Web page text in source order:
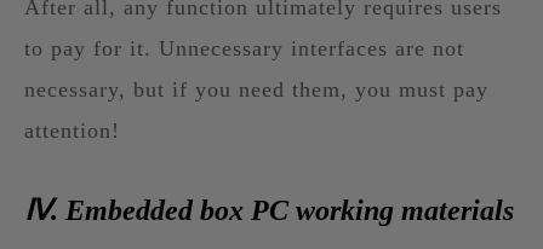
After all, any function ultimately requires users
to pay for it. Unnecessary interfaces are not
necessary, but if you need them, you must pay
attention!
Ⅳ. Embedded box PC working materials